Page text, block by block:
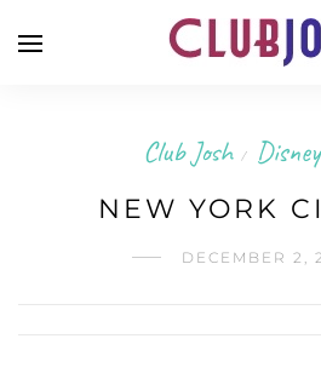
Club Josh / Disney
NEW YORK
DECEMBER 2,